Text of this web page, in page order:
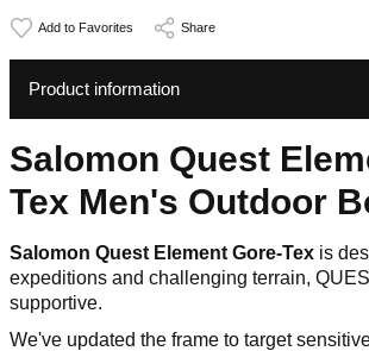
Share
Product information
Salomon Quest
Tex Men's Outdoor
Salomon Quest Element Gore-Tex is
expeditions and challenging terrain,
supportive.
We've updated the frame to target